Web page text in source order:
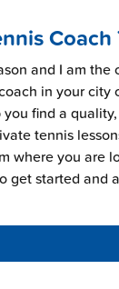
and I am the
in your city
find a
tennis
where you are
get started and